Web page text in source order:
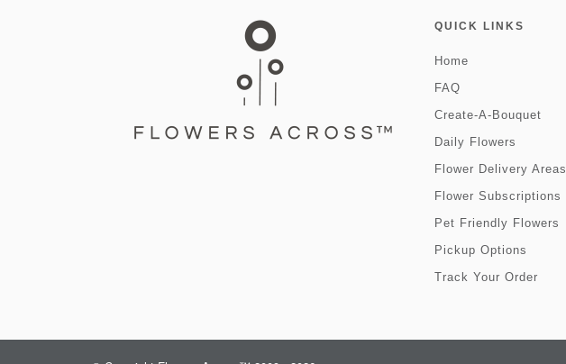
QUICK LINKS
Home
FAQ
Create-A-Bouquet
Daily Flowers
Flower Delivery Areas
Flower Subscriptions
Pet Friendly Flowers
Pickup Options
Track Your Order